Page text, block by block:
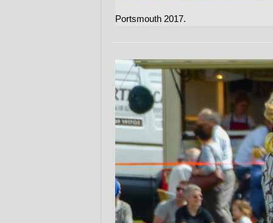
Portsmouth 2017.